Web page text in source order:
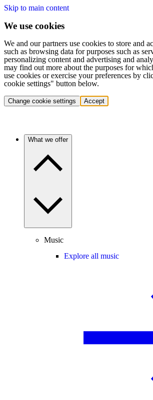
Skip to main content
We use cookies
We and our partners use cookies to store and
such as browsing data for purposes such as
personalizing content and advertising and
may find out more about the purposes for
use cookies or exercise your preferences by
cookie settings" button below.
Change cookie settings Accept
What we offer
Music
Explore all music